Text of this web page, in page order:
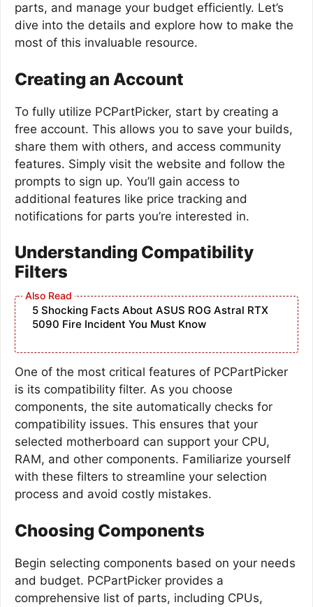
parts, and manage your budget efficiently. Let’s
dive into the details and explore how to make the
most of this invaluable resource.
Creating an Account
To fully utilize PCPartPicker, start by creating a
free account. This allows you to save your builds,
share them with others, and access community
features. Simply visit the website and follow the
prompts to sign up. You’ll gain access to
additional features like price tracking and
notifications for parts you’re interested in.
Understanding Compatibility
Filters
5 Shocking Facts About ASUS ROG Astral RTX
5090 Fire Incident You Must Know
One of the most critical features of PCPartPicker
is its compatibility filter. As you choose
components, the site automatically checks for
compatibility issues. This ensures that your
selected motherboard can support your CPU,
RAM, and other components. Familiarize yourself
with these filters to streamline your selection
process and avoid costly mistakes.
Choosing Components
Begin selecting components based on your needs
and budget. PCPartPicker provides a
comprehensive list of parts, including CPUs,